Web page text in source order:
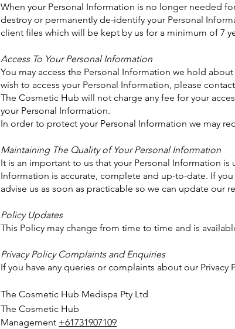
When your Personal Information is no longer needed
destroy or permanently de-identify your Personal
client files which will be kept by us for a minimum of 7
Access To Your Personal Information
You may access the Personal Information we hold
wish to access your Personal Information, please
The Cosmetic Hub will not charge any fee for your
your Personal Information.
In order to protect your Personal Information we may
Maintaining The Quality of Your Personal Information
It is an important to us that your Personal Information
Information is accurate, complete and up-to-date. If
advise us as soon as practicable so we can update our
Policy Updates
This Policy may change from time to time and is
Privacy Policy Complaints and Enquiries
If you have any queries or complaints about our Privacy
The Cosmetic Hub Medispa Pty Ltd
The Cosmetic Hub
Management +61731907109